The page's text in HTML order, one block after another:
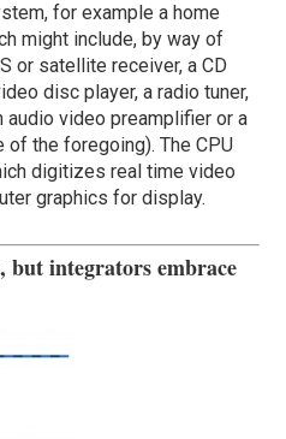
for example a home
might include, by way of
or satellite receiver, a CD
disc player, a radio tuner,
audio video preamplifier or a
the foregoing). The CPU
digitizes real time video
graphics for display.
but integrators embrace